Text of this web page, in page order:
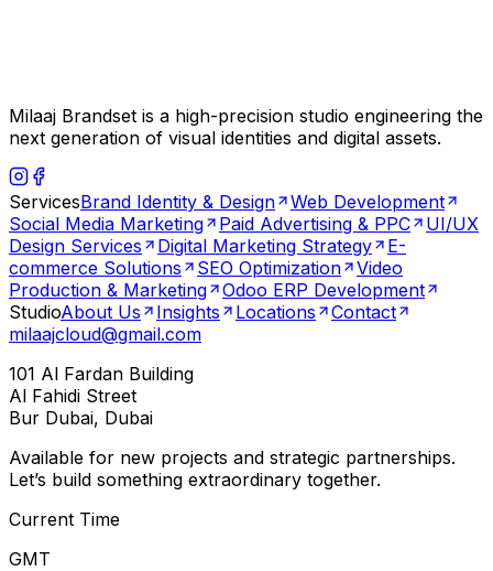
Milaaj Brandset is a high-precision studio engineering the
next generation of visual identities and digital assets.
ServicesBrand Identity & Design
Web Development
Social Media Marketing
Paid Advertising & PPC
UI/UX
Design Services
Digital Marketing Strategy
E-
commerce Solutions
SEO Optimization
Video
Production & Marketing
Odoo ERP Development
StudioAbout Us Insights Locations
Contact
milaajcloud@gmail.com
101 Al Fardan Building
Al Fahidi Street
Bur Dubai, Dubai
Available for new projects and strategic partnerships.
Let’s build something extraordinary together.
Current Time
GMT